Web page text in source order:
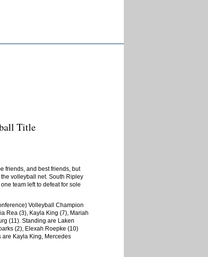
Title
friends, and best friends, but
volleyball net. South Ripley
team left to defeat for sole
Volleyball Champion
Rea (3), Kayla King (7), Mariah
(11). Standing are Laken
(2), Elexah Roepke (10)
Kayla King, Mercedes